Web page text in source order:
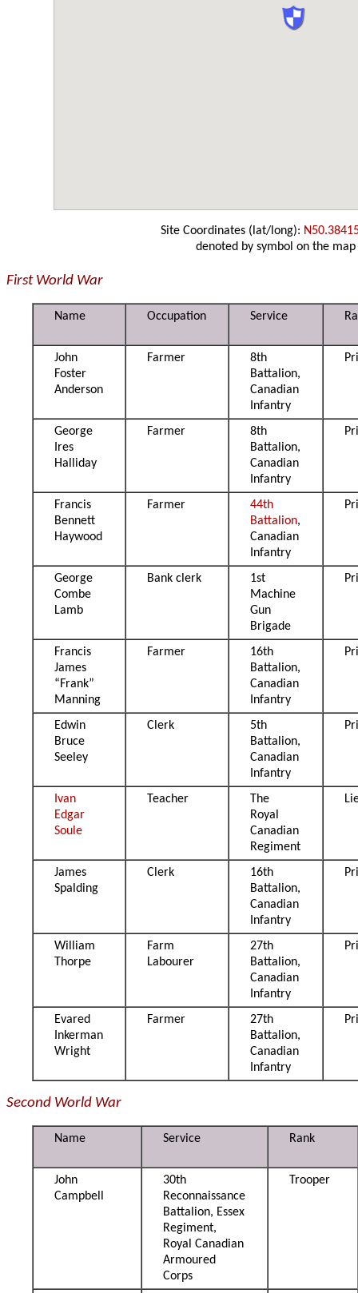
Site Coordinates (lat/long):
denoted by symbol on the map
First World War
Name Occupation Service
John
Foster
Anderson
Farmer
8th
Battalion,
Canadian
Infantry
George
Ires
Halliday
Farmer
8th
Battalion,
Canadian
Infantry
Francis
Bennett
Haywood
Farmer
44th
Battalion,
Canadian
Infantry
George
Combe
Lamb
Bank clerk
1st
Machine
Gun
Brigade
Francis
James
“Frank”
Manning
Farmer
16th
Battalion,
Canadian
Infantry
Edwin
Bruce
Seeley
Clerk
5th
Battalion,
Canadian
Infantry
Ivan
Edgar
Soule
Teacher
The
Royal
Canadian
Regiment
James
Spalding
Clerk
16th
Battalion,
Canadian
Infantry
William
Thorpe
Farm
Labourer
27th
Battalion,
Canadian
Infantry
Evared
Inkerman
Wright
Farmer
27th
Battalion,
Canadian
Infantry
Second World War
Name Service Rank
John
Campbell
30th
Reconnaissance
Battalion, Essex
Regiment,
Royal Canadian
Armoured
Corps
Trooper